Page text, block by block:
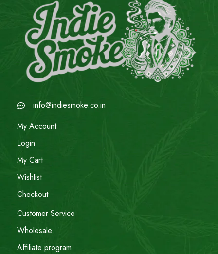
info@indiesmoke.co.in
My Account
Login
My Cart
Wishlist
Checkout
Customer Service
Wholesale
Affiliate program